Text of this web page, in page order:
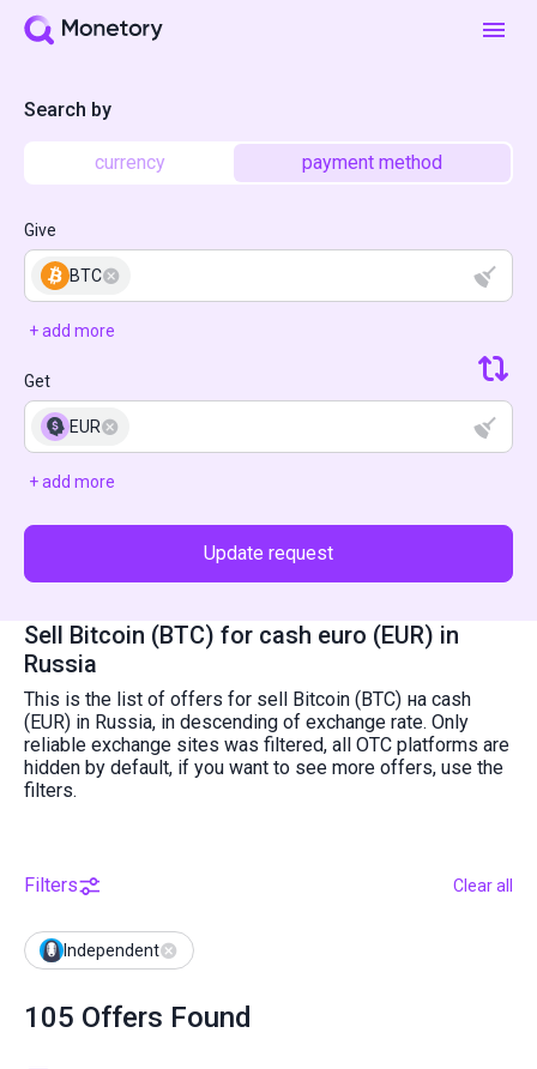
Search by
currency payment method
Give
BTC
+ add more
Get
EUR
+ add more
Update request
Sell Bitcoin (BTC) for cash euro (EUR) in
Russia
This is the list of offers for sell Bitcoin (BTC) на cash
(EUR) in Russia, in descending of exchange rate. Only
reliable exchange sites was filtered, all OTC platforms are
hidden by default, if you want to see more offers, use the
filters.
Filters Clear all
Independent
105 Offers Found